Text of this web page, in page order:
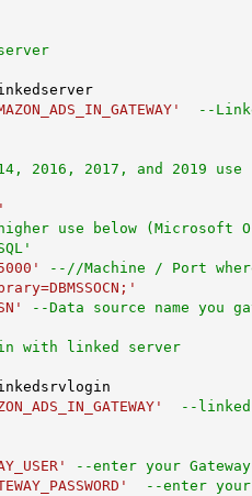
--
2016, 2017, and 2019
use below (Microsoft
--//Machine / Port
--Data source name you
with linked server
--linked
--enter your
--enter your